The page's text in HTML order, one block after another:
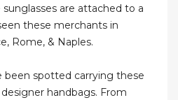
are attached to a
these merchants in
Rome, & Naples.
been spotted carrying these
handbags. From